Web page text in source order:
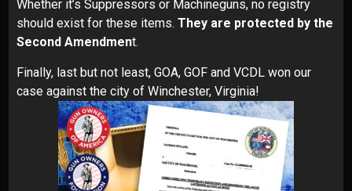
Whether it’s Suppressors or Machineguns, no registry
should exist for these items. They are protected by the
Second Amendment.
Finally, last but not least, GOA, GOF and VCDL won our
case against the city of Winchester, Virginia!